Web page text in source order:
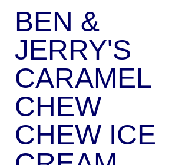
BEN &
JERRY'S
CARAMEL
CHEW
CHEW ICE